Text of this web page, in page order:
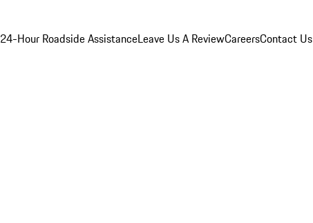
24-Hour Roadside AssistanceLeave Us A ReviewCareersContact Us